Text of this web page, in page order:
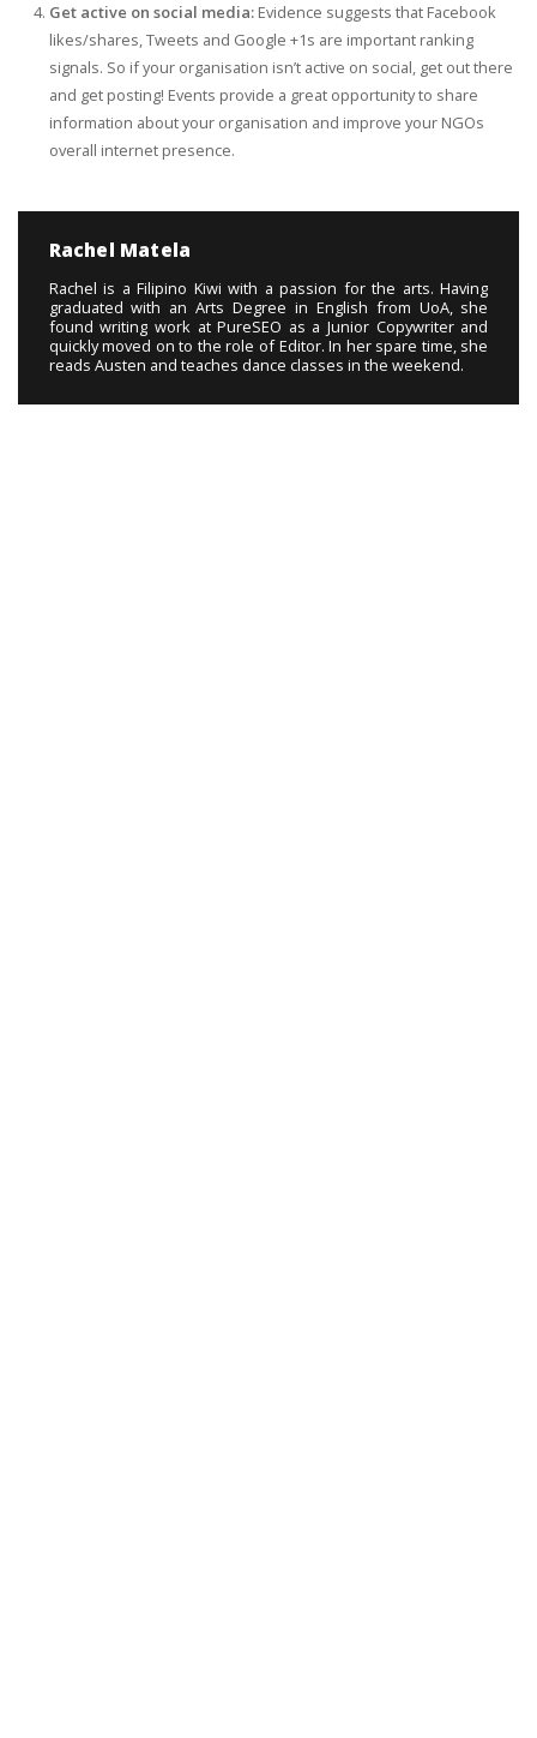
Get active on social media:Evidence suggests that Facebook
likes/shares, Tweets and Google +1s are important ranking
signals. So if your organisation isn’t active on social, get out there
and get posting! Events provide a great opportunity to share
information about your organisation and improve your NGOs
overall internet presence.
Rachel Matela
Rachel is a Filipino Kiwi with a passion for the arts. Having
graduated with an Arts Degree in English from UoA, she
found writing work at PureSEO as a Junior Copywriter and
quickly moved on to the role of Editor. In her spare time, she
reads Austen and teaches dance classes in the weekend.